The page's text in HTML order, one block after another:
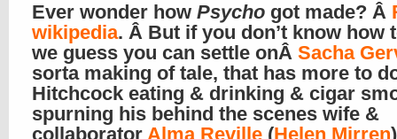
Ever wonder how Psycho got made? Â
wikipedia. Â But if you don’t know how
we guess you can settle onÂ Sacha
sorta making of tale, that has more to
Hitchcock eating & drinking & cigar
spurning his behind the scenes wife &
collaborator Alma Reville (Helen Mirren